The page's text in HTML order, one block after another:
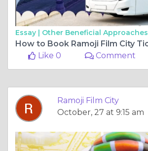
Essay | Other Beneficial Approaches
Like 0
Comment
Ramoji Film City
October, 27 at 9:15 am